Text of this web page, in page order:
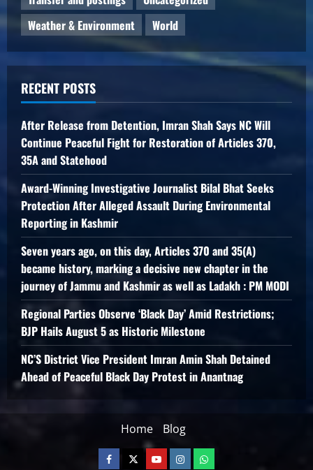
Weather & Environment
World
RECENT POSTS
After Release from Detention, Imran Shah Says NC Will
Continue Peaceful Fight for Restoration of Articles 370,
35A and Statehood
Award-Winning Investigative Journalist Bilal Bhat Seeks
Protection After Alleged Assault During Environmental
Reporting in Kashmir
Seven years ago, on this day, Articles 370 and 35(A)
became history, marking a decisive new chapter in the
journey of Jammu and Kashmir as well as Ladakh : PM MODI
Regional Parties Observe ‘Black Day’ Amid Restrictions;
BJP Hails August 5 as Historic Milestone
NC’S District Vice President Imran Amin Shah Detained
Ahead of Peaceful Black Day Protest in Anantnag
Home Blog